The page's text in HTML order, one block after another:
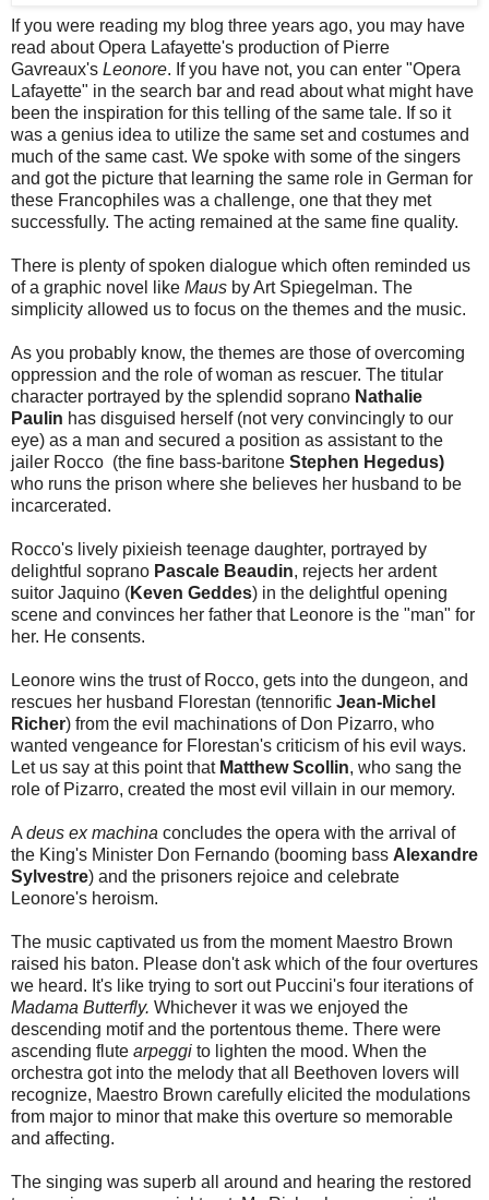
If you were reading my blog three years ago, you may have
read about Opera Lafayette's production of Pierre
Gavreaux's Leonore. If you have not, you can enter "Opera
Lafayette" in the search bar and read about what might have
been the inspiration for this telling of the same tale. If so it
was a genius idea to utilize the same set and costumes and
much of the same cast. We spoke with some of the singers
and got the picture that learning the same role in German for
these Francophiles was a challenge, one that they met
successfully. The acting remained at the same fine quality.
There is plenty of spoken dialogue which often reminded us
of a graphic novel like Maus by Art Spiegelman. The
simplicity allowed us to focus on the themes and the music.
As you probably know, the themes are those of overcoming
oppression and the role of woman as rescuer. The titular
character portrayed by the splendid soprano Nathalie
Paulin has disguised herself (not very convincingly to our
eye) as a man and secured a position as assistant to the
jailer Rocco (the fine bass-baritone Stephen Hegedus)
who runs the prison where she believes her husband to be
incarcerated.
Rocco's lively pixieish teenage daughter, portrayed by
delightful soprano Pascale Beaudin, rejects her ardent
suitor Jaquino (Keven Geddes) in the delightful opening
scene and convinces her father that Leonore is the "man" for
her. He consents.
Leonore wins the trust of Rocco, gets into the dungeon, and
rescues her husband Florestan (tennorific Jean-Michel
Richer) from the evil machinations of Don Pizarro, who
wanted vengeance for Florestan's criticism of his evil ways.
Let us say at this point that Matthew Scollin, who sang the
role of Pizarro, created the most evil villain in our memory.
A deus ex machina concludes the opera with the arrival of
the King's Minister Don Fernando (booming bass Alexandre
Sylvestre) and the prisoners rejoice and celebrate
Leonore's heroism.
The music captivated us from the moment Maestro Brown
raised his baton. Please don't ask which of the four overtures
we heard. It's like trying to sort out Puccini's four iterations of
Madama Butterfly. Whichever it was we enjoyed the
descending motif and the portentous theme. There were
ascending flute arpeggi to lighten the mood. When the
orchestra got into the melody that all Beethoven lovers will
recognize, Maestro Brown carefully elicited the modulations
from major to minor that make this overture so memorable
and affecting.
The singing was superb all around and hearing the restored